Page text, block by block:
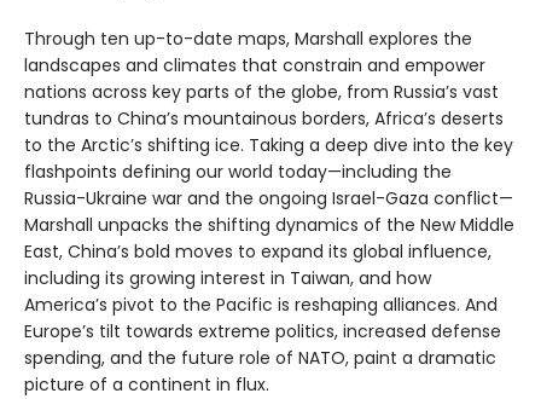
Through ten up-to-date maps, Marshall explores the
landscapes and climates that constrain and empower
nations across key parts of the globe, from Russia’s vast
tundras to China’s mountainous borders, Africa’s deserts
to the Arctic’s shifting ice. Taking a deep dive into the key
flashpoints defining our world today—including the
Russia-Ukraine war and the ongoing Israel-Gaza conflict—
Marshall unpacks the shifting dynamics of the New Middle
East, China’s bold moves to expand its global influence,
including its growing interest in Taiwan, and how
America’s pivot to the Pacific is reshaping alliances. And
Europe’s tilt towards extreme politics, increased defense
spending, and the future role of NATO, paint a dramatic
picture of a continent in flux.